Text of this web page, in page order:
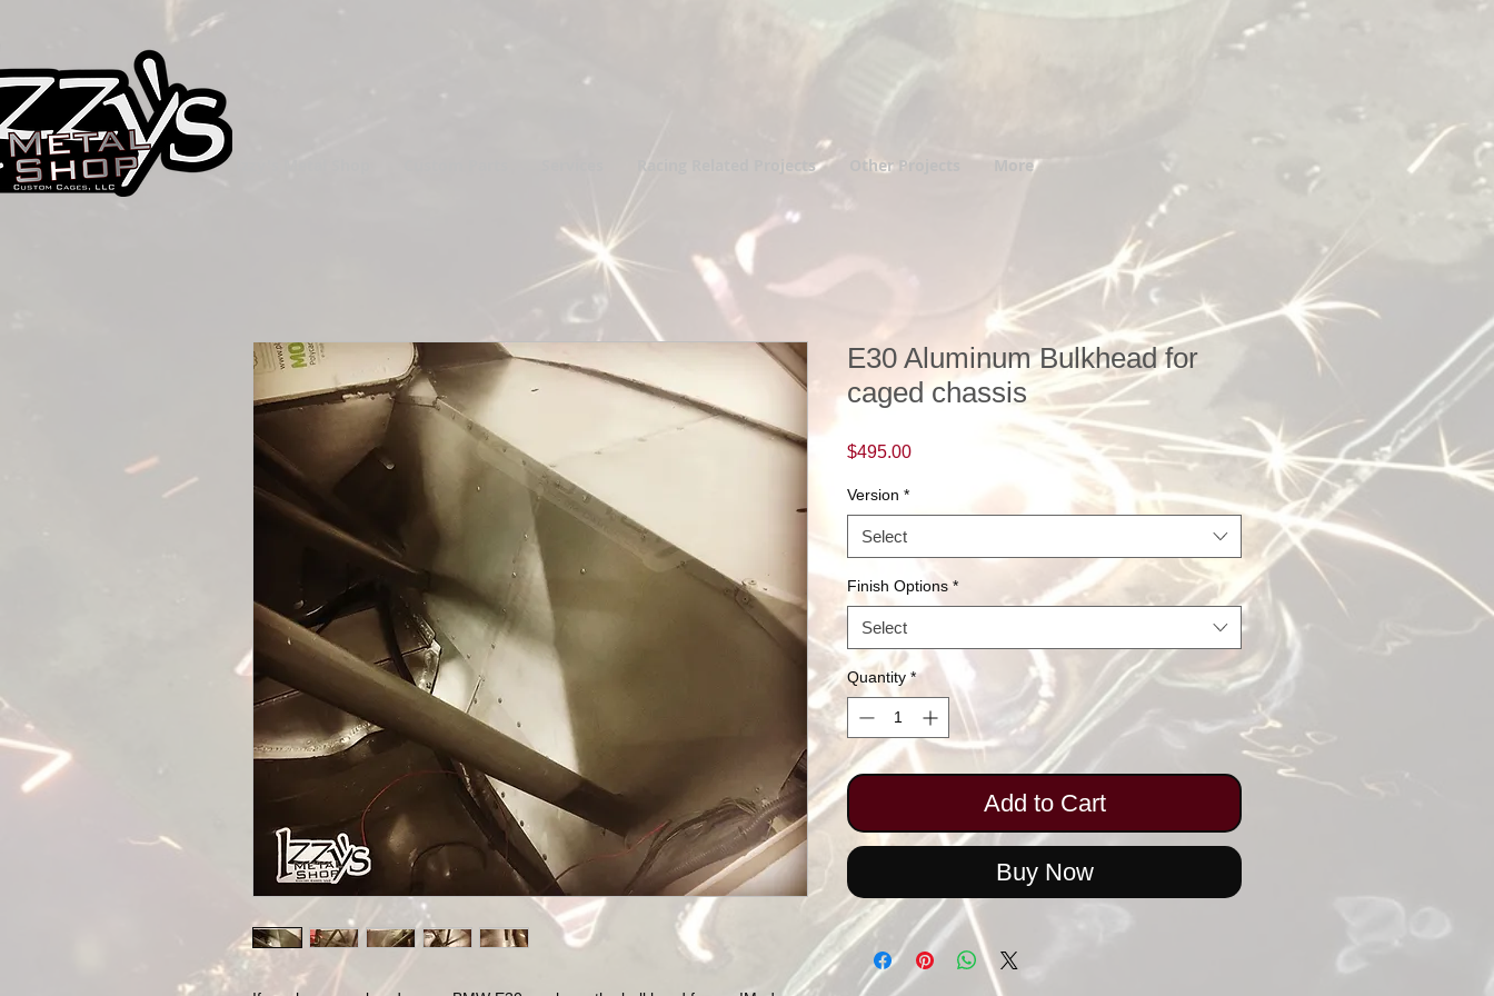
Racing Related Projects Other Projects More
E30 Aluminum Bulkhead for
caged chassis
$495.00Price
Version *
Select
Finish Options *
Select
Quantity *
Add to Cart
Buy Now